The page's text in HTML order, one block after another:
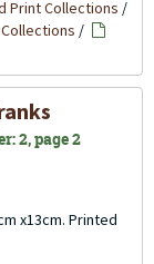
Print Collections /
/
2, page 2
x13cm. Printed